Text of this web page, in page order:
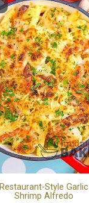
Restaurant-Style Garlic
Shrimp Alfredo